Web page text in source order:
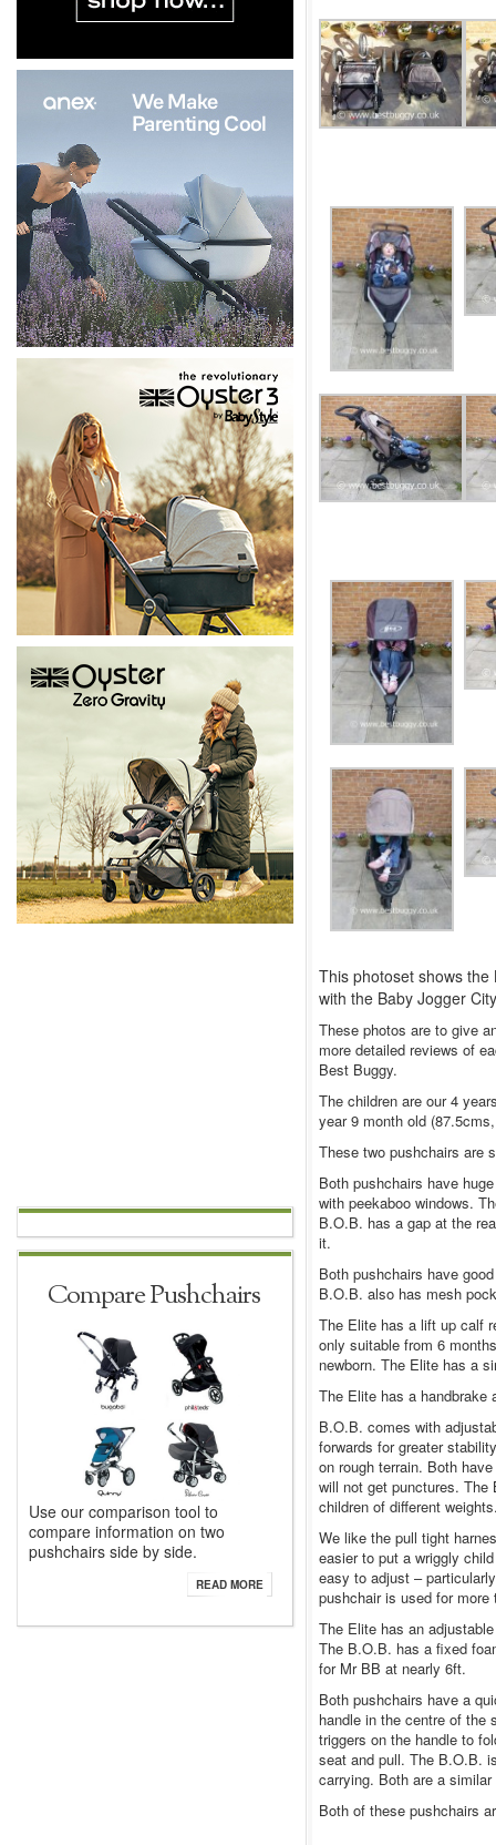
Compare Pushchairs
Use our comparison tool to
compare information on two
pushchairs side by side.
READ MORE
This photoset shows
with the Baby Jogger
These photos are to give
more detailed reviews of
Best Buggy.
The children are our 4
year 9 month old
These two pushchairs are
Both pushchairs have
with peekaboo windows.
B.O.B. has a gap at the
it.
Both pushchairs have
B.O.B. also has mesh
The Elite has a lift up calf
only suitable from 6
newborn. The Elite has a
The Elite has a
B.O.B. comes with
forwards for greater
on rough terrain. Both
will not get punctures.
children of different
We like the pull tight
easier to put a wriggly
easy to adjust –
pushchair is used for more
The Elite has an
The B.O.B. has a fixed
for Mr BB at nearly 6ft.
Both pushchairs have a
handle in the centre of
triggers on the handle to
seat and pull. The B.O.B.
carrying. Both are a
Both of these pushchairs